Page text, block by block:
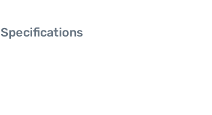
Specifications